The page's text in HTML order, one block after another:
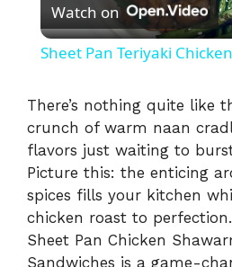
l
y
V
i
Watch on
Sheet Pan Teriyaki
There’s nothing quite like
crunch of warm naan
flavors just waiting to
Picture this: the enticing
spices fills your kitchen
chicken roast to
Sheet Pan Chicken
Sandwiches is a game-